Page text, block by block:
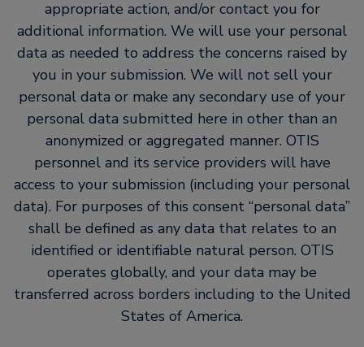
appropriate action, and/or contact you for
additional information. We will use your personal
data as needed to address the concerns raised by
you in your submission. We will not sell your
personal data or make any secondary use of your
personal data submitted here in other than an
anonymized or aggregated manner. OTIS
personnel and its service providers will have
access to your submission (including your personal
data). For purposes of this consent “personal data”
shall be defined as any data that relates to an
identified or identifiable natural person. OTIS
operates globally, and your data may be
transferred across borders including to the United
States of America.